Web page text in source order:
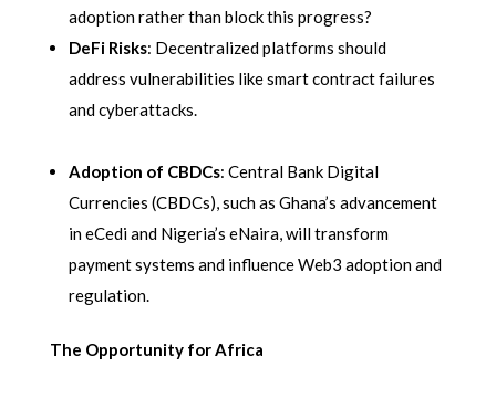
adoption rather than block this progress?
DeFi Risks: Decentralized platforms should
address vulnerabilities like smart contract failures
and cyberattacks.
Adoption of CBDCs: Central Bank Digital
Currencies (CBDCs), such as Ghana’s advancement
in eCedi and Nigeria’s eNaira, will transform
payment systems and influence Web3 adoption and
regulation.
The Opportunity for Africa